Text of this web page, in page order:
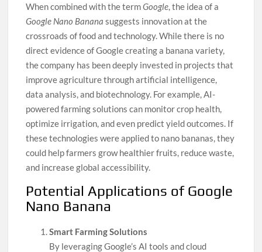
When combined with the termGoogle, the idea of a
Google Nano Banana suggests innovation at the
crossroads of food and technology. While there is no
direct evidence of Google creating a banana variety,
the company has been deeply invested in projects that
improve agriculture through artificial intelligence,
data analysis, and biotechnology. For example, AI-
powered farming solutions can monitor crop health,
optimize irrigation, and even predict yield outcomes. If
these technologies were applied to nano bananas, they
could help farmers grow healthier fruits, reduce waste,
and increase global accessibility.
Potential Applications of Google
Nano Banana
Smart Farming Solutions
By leveraging Google’s AI tools and cloud